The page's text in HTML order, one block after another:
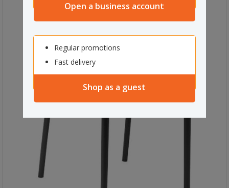
Open a business account
Regular promotions
Fast delivery
Shop as a guest